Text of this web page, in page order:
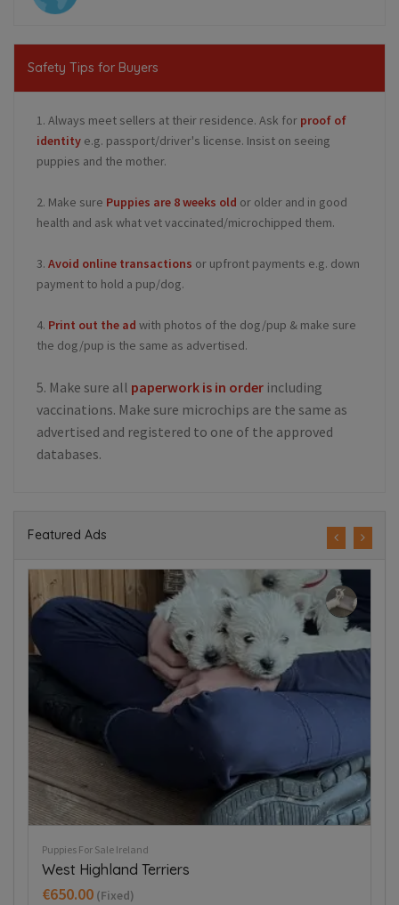
Safety Tips for Buyers
1. Always meet sellers at their residence. Ask for proof of
identity e.g. passport/driver's license. Insist on seeing
puppies and the mother.
2. Make sure Puppies are 8 weeks old or older and in good
health and ask what vet vaccinated/microchipped them.
3. Avoid online transactions or upfront payments e.g. down
payment to hold a pup/dog.
4. Print out the ad with photos of the dog/pup & make sure
the dog/pup is the same as advertised.
5. Make sure all paperwork is in order including
vaccinations. Make sure microchips are the same as
advertised and registered to one of the approved
databases.
Featured Ads
Puppies For Sale Ireland
West Highland Terriers
€650.00 (Fixed)